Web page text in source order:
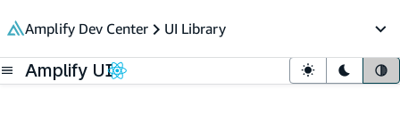
content
Amplify Dev Center UI Library
Open menu
Amplify UI Light mode
Dark